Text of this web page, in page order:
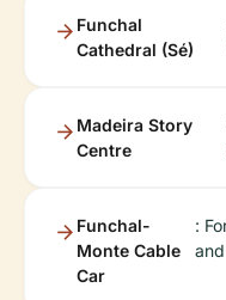
Funchal
Cathedral (Sé)
Madeira Story
Centre
Funchal-
Monte Cable
Car
: